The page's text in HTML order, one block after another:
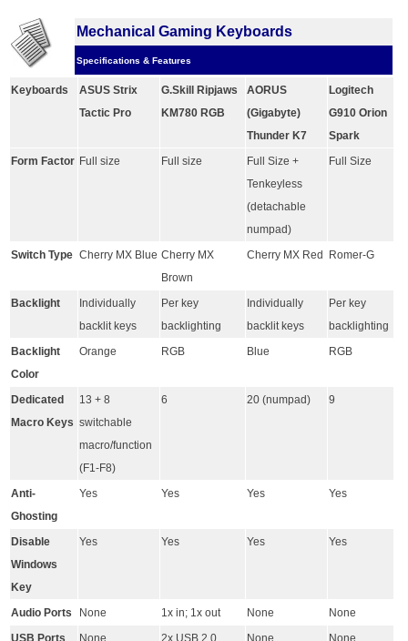
Mechanical Gaming Keyboards
Specifications & Features
Keyboards
ASUS Strix
Tactic Pro
G.Skill Ripjaws
KM780 RGB
AORUS
(Gigabyte)
Thunder K7
Logitech
G910 Orion
Spark
Form Factor Full size Full size
Full Size +
Tenkeyless
(detachable
numpad)
Full Size
Switch Type Cherry MX Blue Cherry MX
Brown
Cherry MX Red Romer-G
Backlight
Individually
backlit keys
Per key
backlighting
Individually
backlit keys
Per key
backlighting
Backlight
Color
Orange RGB Blue RGB
Dedicated
Macro Keys
13 + 8
switchable
macro/function
(F1-F8)
6 20 (numpad) 9
Anti-
Ghosting
Yes Yes Yes Yes
Disable
Windows
Key
Yes Yes Yes Yes
Audio Ports None 1x in; 1x out None
None
USB Ports
None 2x USB 2.0 None None